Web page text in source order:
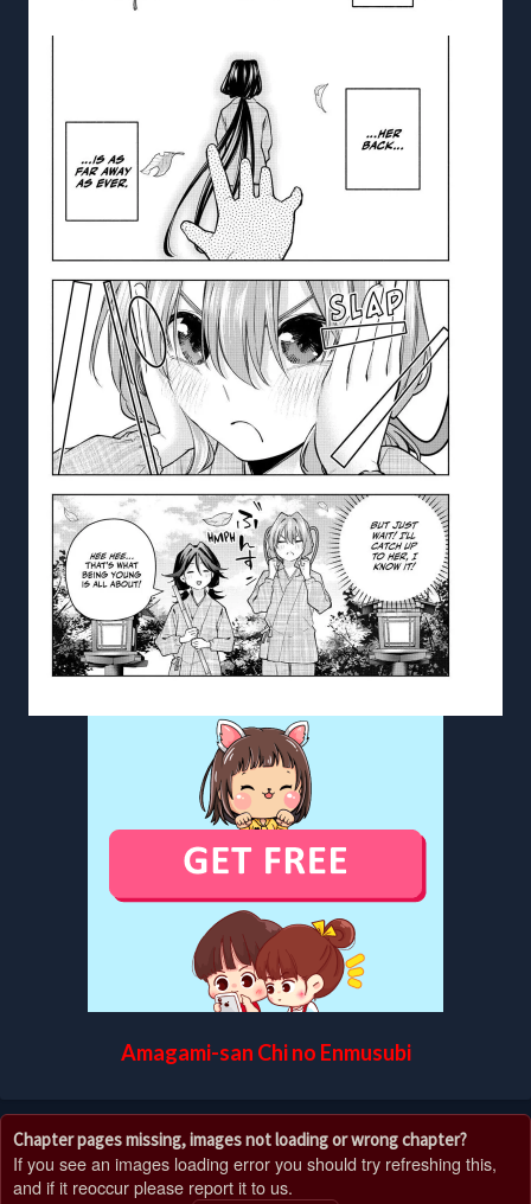
Amagami-san Chi no Enmusubi
Chapter pages missing, images not loading or wrong chapter?
If you see an images loading error you should try refreshing this,
and if it reoccur please report it to us.